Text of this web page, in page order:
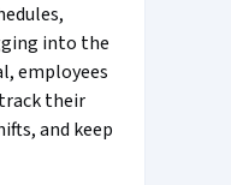
into the
employees
their
and keep